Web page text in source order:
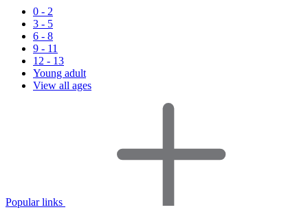
0 - 2
3 - 5
6 - 8
9 - 11
12 - 13
Young adult
View all ages
Popular links